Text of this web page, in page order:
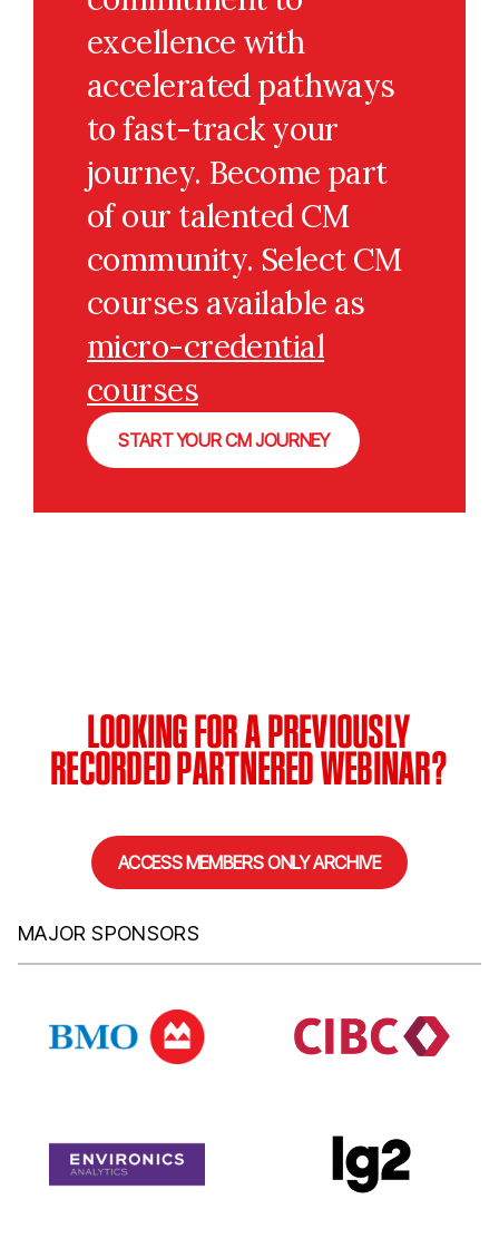
excellence with
accelerated pathways
to fast-track your
journey. Become part
of our talented CM
community. Select CM
courses available as
micro-credential
courses
START YOUR CM JOURNEY
LOOKING FOR A PREVIOUSLY
RECORDED PARTNERED WEBINAR?
ACCESS MEMBERS ONLY ARCHIVE
MAJOR SPONSORS